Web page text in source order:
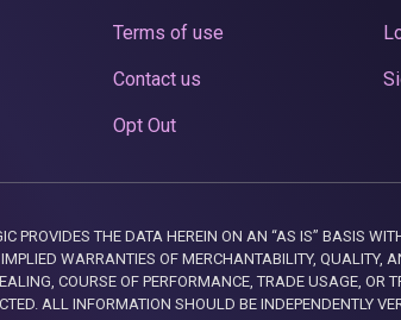
Terms of use
Contact us
Opt Out
THE DATA HEREIN ON AN “AS IS” BASIS
WARRANTIES OF MERCHANTABILITY, QUALITY,
COURSE OF PERFORMANCE, TRADE USAGE, OR
ALL INFORMATION SHOULD BE INDEPENDENTLY